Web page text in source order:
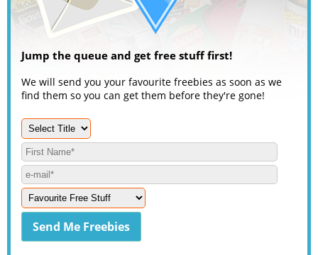
Jump the queue and get free stuff first!
We will send you your favourite freebies as soon as we
find them so you can get them before they're gone!